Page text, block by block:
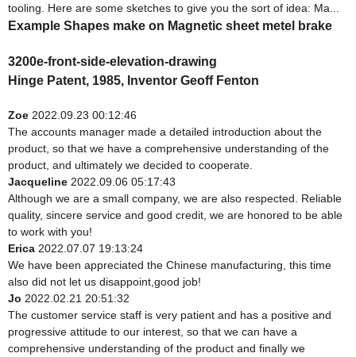
tooling. Here are some sketches to give you the sort of idea: Ma...
Example Shapes make on Magnetic sheet metel brake
3200e-front-side-elevation-drawing
Hinge Patent, 1985, Inventor Geoff Fenton
Zoe 2022.09.23 00:12:46
The accounts manager made a detailed introduction about the
product, so that we have a comprehensive understanding of the
product, and ultimately we decided to cooperate.
Jacqueline 2022.09.06 05:17:43
Although we are a small company, we are also respected. Reliable
quality, sincere service and good credit, we are honored to be able
to work with you!
Erica 2022.07.07 19:13:24
We have been appreciated the Chinese manufacturing, this time
also did not let us disappoint,good job!
Jo 2022.02.21 20:51:32
The customer service staff is very patient and has a positive and
progressive attitude to our interest, so that we can have a
comprehensive understanding of the product and finally we